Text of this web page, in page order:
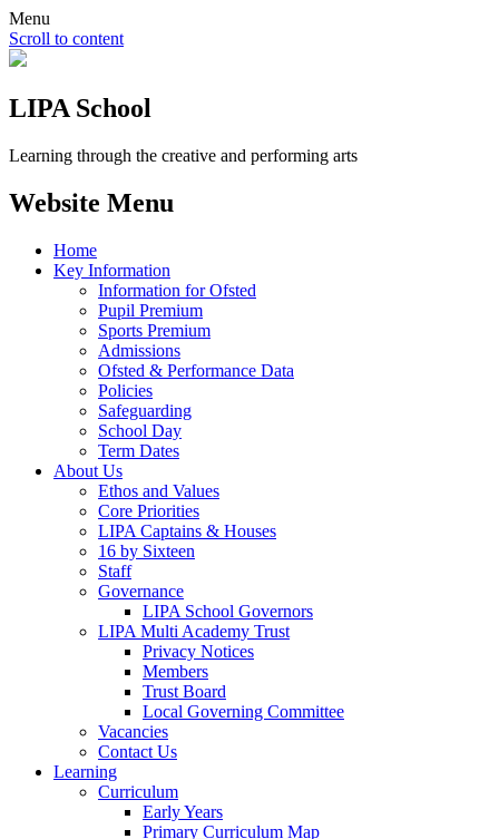
Menu
Scroll to content
LIPA School
Learning through the creative and performing arts
Website Menu
Home
Key Information
Information for Ofsted
Pupil Premium
Sports Premium
Admissions
Ofsted & Performance Data
Policies
Safeguarding
School Day
Term Dates
About Us
Ethos and Values
Core Priorities
LIPA Captains & Houses
16 by Sixteen
Staff
Governance
LIPA School Governors
LIPA Multi Academy Trust
Privacy Notices
Members
Trust Board
Local Governing Committee
Vacancies
Contact Us
Learning
Curriculum
Early Years
Primary Curriculum Map